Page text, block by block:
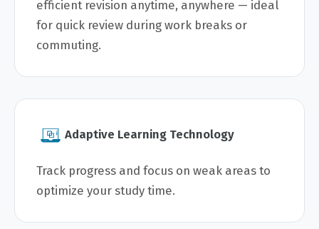
efficient revision anytime, anywhere — ideal
for quick review during work breaks or
commuting.
Adaptive Learning Technology
Track progress and focus on weak areas to
optimize your study time.